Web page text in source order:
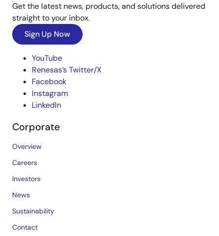
Get the latest news, products, and solutions delivered
straight to your inbox.
Sign Up Now
YouTube
Renesas’s Twitter/X
Facebook
Instagram
LinkedIn
Corporate
Overview
Careers
Investors
News
Sustainability
Contact